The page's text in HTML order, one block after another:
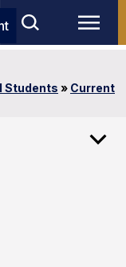
Students » Current